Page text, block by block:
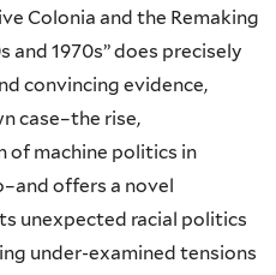
Colonia and the Remaking
and 1970s” does precisely
convincing evidence,
case–the rise,
of machine politics in
offers a novel
unexpected racial politics
under-examined tensions